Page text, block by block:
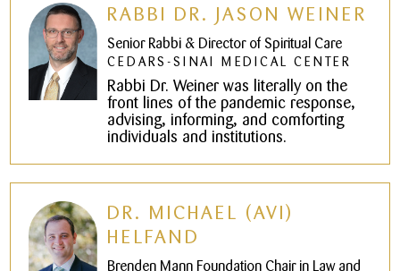
RABBI DR. JASON WEINER
Senior Rabbi & Director of Spiritual Care
CEDARS-SINAI MEDICAL CENTER
Rabbi Dr. Weiner was literally on the
front lines of the pandemic response,
advising, informing, and comforting
individuals and institutions.
DR. MICHAEL (AVI)
HELFAND
Brenden Mann Foundation Chair in Law and